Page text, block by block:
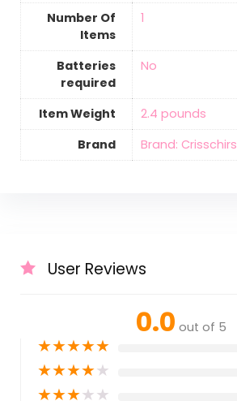
Number Of
Items
‎1
Batteries
required
‎No
Item Weight
‎2.4 pounds
Brand
Brand: Crisschirs
User Reviews
0.0 out of 5
★★★★★
★★★★★
★★★★★